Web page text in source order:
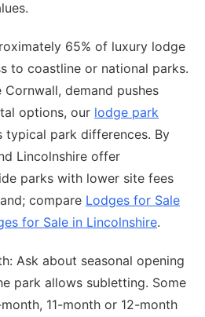
65% of luxury lodge
to coastline or national parks.
demand pushes
options, our lodge park
typical park differences. By
Lincolnshire offer
parks with lower site fees
compare Lodges for Sale
for Sale in Lincolnshire.
Ask about seasonal opening
park allows subletting. Some
11-month or 12-month